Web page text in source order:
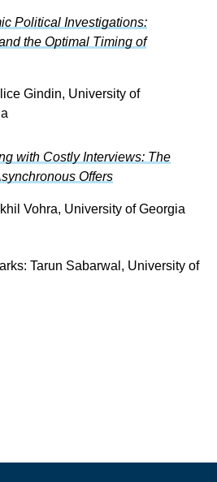
Political Investigations:
the Optimal Timing of
Gindin, University of
with Costly Interviews: The
Offers
Vohra, University of Georgia
Tarun Sabarwal, University of